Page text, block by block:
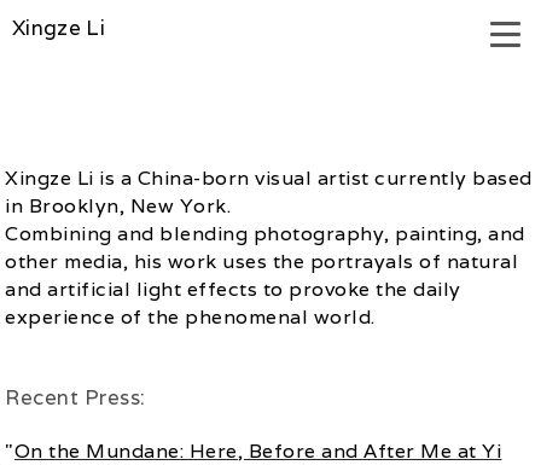
Xingze Li
Xingze Li is a China-born visual artist currently based
in Brooklyn, New York.
Combining and blending photography, painting, and
other media, his work uses the portrayals of natural
and artificial light effects to provoke the daily
experience of the phenomenal world.
Recent Press:
"On the Mundane: Here, Before and After Me at Yi